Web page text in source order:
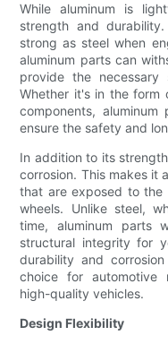
While aluminum is
strength and
strong as steel when
aluminum parts can
provide the
Whether it's in the form
components,
ensure the safety and
In addition to its
corrosion. This makes it
that are exposed to the
wheels. Unlike steel,
time, aluminum parts
structural integrity for
durability and
choice for automotive
high-quality vehicles.
Design Flexibility